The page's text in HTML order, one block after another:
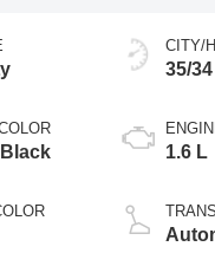
CITY/
35/
1.6 L